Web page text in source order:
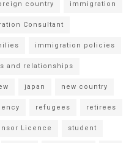
country immigration
Consultant
immigration policies
and relationships
japan new country
refugees retirees
Licence student